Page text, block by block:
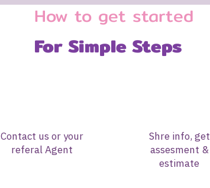
How to get started
For Simple Steps
Contact us or your
referal Agent
Shre info, get
assesment &
estimate